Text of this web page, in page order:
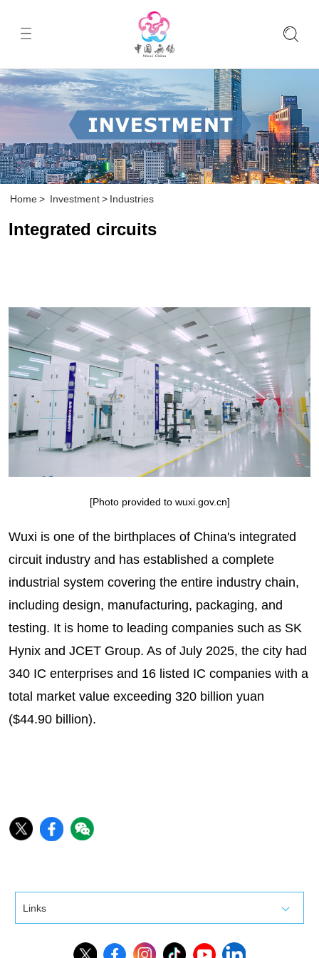
Home > Investment > Industries
Integrated circuits
[Photo provided to wuxi.gov.cn]
Wuxi is one of the birthplaces of China's integrated
circuit industry and has established a complete
industrial system covering the entire industry chain,
including design, manufacturing, packaging, and
testing. It is home to leading companies such as SK
Hynix and JCET Group. As of July 2025, the city had
340 IC enterprises and 16 listed IC companies with a
total market value exceeding 320 billion yuan
($44.90 billion).
Links